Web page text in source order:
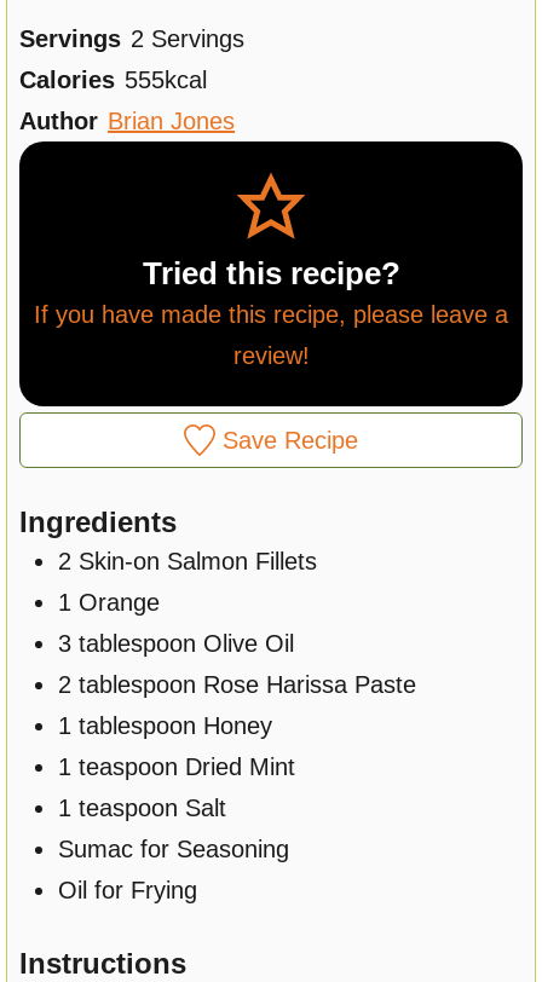
t
e
e
s
e
s
u
t
Servings 2 Servings
Calories 555kcal
Author Brian Jones
Tried this recipe?
If you have made this recipe, please leave a
review!
Save Recipe
Ingredients
2 Skin-on Salmon Fillets
1 Orange
3 tablespoon Olive Oil
2 tablespoon Rose Harissa Paste
1 tablespoon Honey
1 teaspoon Dried Mint
1 teaspoon Salt
Sumac for Seasoning
Oil for Frying
Instructions